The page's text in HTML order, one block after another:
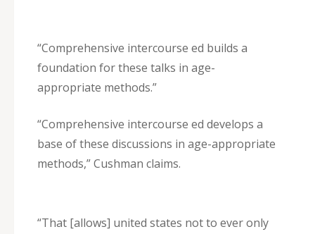
“Comprehensive intercourse ed builds a
foundation for these talks in age-
appropriate methods.”
“Comprehensive intercourse ed develops a
base of these discussions in age-appropriate
methods,” Cushman claims.
“That [allows] united states not to ever only